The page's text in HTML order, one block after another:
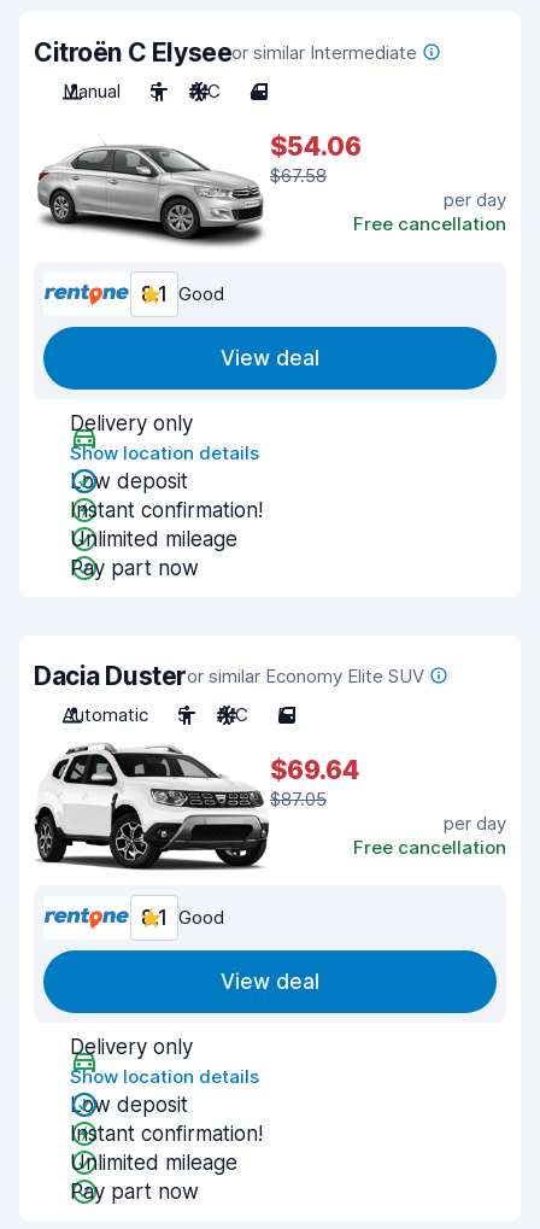
Citroën C Elyseeor similar Intermediate
Manual
5 A/C 4
$54.06
$67.58
per day
Free cancellation
8.1 Good
View deal
Delivery only
Show location details
Low deposit
Instant confirmation!
Unlimited mileage
Pay part now
Dacia Dusteror similar Economy Elite SUV
Automatic
5 A/C 5
$69.64
$87.05
per day
Free cancellation
8.1 Good
View deal
Delivery only
Show location details
Low deposit
Instant confirmation!
Unlimited mileage
Pay part now